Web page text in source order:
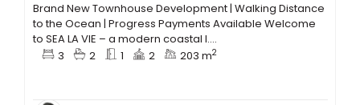
Brand New Townhouse Development | Walking Distance
to the Ocean | Progress Payments Available Welcome
to SEA LA VIE – a modern coastal l....
3
2 1 2 203 m2